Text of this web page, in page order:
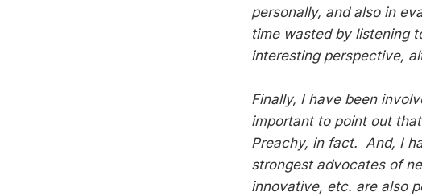
personally, and also in
time wasted by listening
interesting perspective,
Finally, I have been
important to point out
Preachy, in fact. And, I
strongest advocates of
innovative, etc. are also